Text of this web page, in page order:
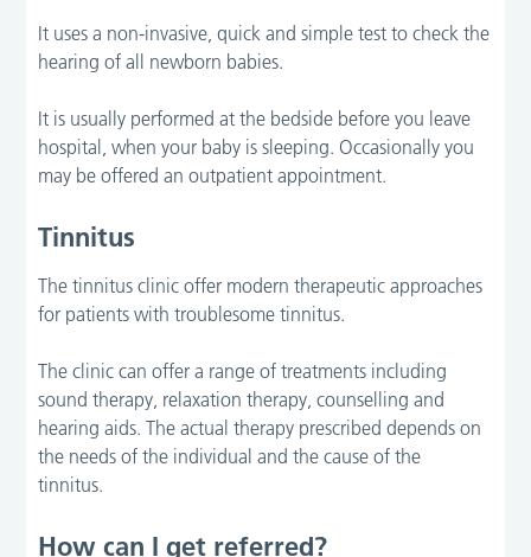
It uses a non-invasive, quick and simple test to check the
hearing of all newborn babies.
It is usually performed at the bedside before you leave
hospital, when your baby is sleeping. Occasionally you
may be offered an outpatient appointment.
Tinnitus
The tinnitus clinic offer modern therapeutic approaches
for patients with troublesome tinnitus.
The clinic can offer a range of treatments including
sound therapy, relaxation therapy, counselling and
hearing aids. The actual therapy prescribed depends on
the needs of the individual and the cause of the
tinnitus.
How can I get referred?